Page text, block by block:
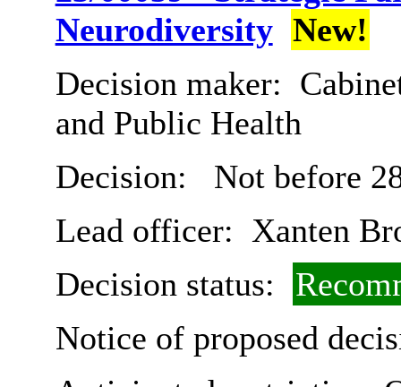
Neurodiversity New!
Decision maker:
and Public Health
Decision:
Not before
Lead officer: Xanten
Decision status:
Notice of proposed